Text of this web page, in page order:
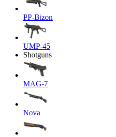
PP-Bizon
UMP-45
Shotguns
MAG-7
Nova